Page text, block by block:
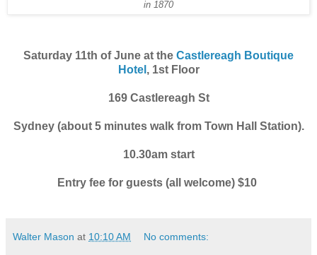
in 1870
Saturday 11th of June at the Castlereagh Boutique
Hotel , 1st Floor
169 Castlereagh St
Sydney (about 5 minutes walk from Town Hall Station).
10.30am start
Entry fee for guests (all welcome) $10
Walter Mason at 10:10 AM No comments: